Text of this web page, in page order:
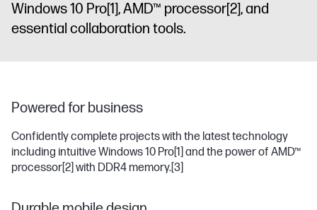
Windows 10 Pro[1], AMD™ processor[2], and
essential collaboration tools.
Powered for business
Confidently complete projects with the latest technology
including intuitive Windows 10 Pro[1] and the power of AMD™
processor[2] with DDR4 memory.[3]